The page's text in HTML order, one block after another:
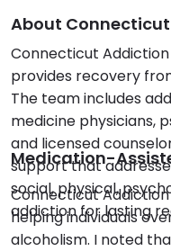
About Connecticut
Connecticut Addiction
provides recovery
The team includes
medicine physicians,
and licensed
support that
social, physical,
addiction for lasting
Medication-
Connecticut
helping individuals
alcoholism. I noted